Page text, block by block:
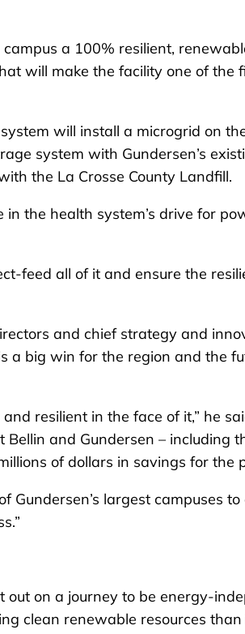
campus a 100% resilient,
will make the facility one of the
will install a microgrid on
system with Gundersen’s
the La Crosse County Landfill.
the health system’s drive for
feed all of it and ensure the
and chief strategy and
a big win for the region and the
resilient in the face of it,” he
and Gundersen – including
of dollars in savings for the
largest campuses
on a journey to be energy-
clean renewable resources